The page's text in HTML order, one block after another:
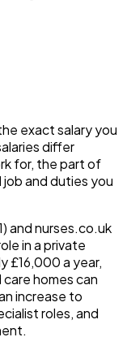
exact salary you
differ
for, the part of
and duties you
and nurses.co.uk
in a private
£16,000 a year,
homes can
increase to
roles, and